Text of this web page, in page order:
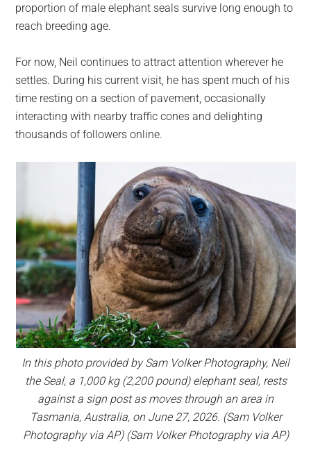
proportion of male elephant seals survive long enough to
reach breeding age.
For now, Neil continues to attract attention wherever he
settles. During his current visit, he has spent much of his
time resting on a section of pavement, occasionally
interacting with nearby traffic cones and delighting
thousands of followers online.
In this photo provided by Sam Volker Photography, Neil
the Seal, a 1,000 kg (2,200 pound) elephant seal, rests
against a sign post as moves through an area in
Tasmania, Australia, on June 27, 2026. (Sam Volker
Photography via AP) (Sam Volker Photography via AP)